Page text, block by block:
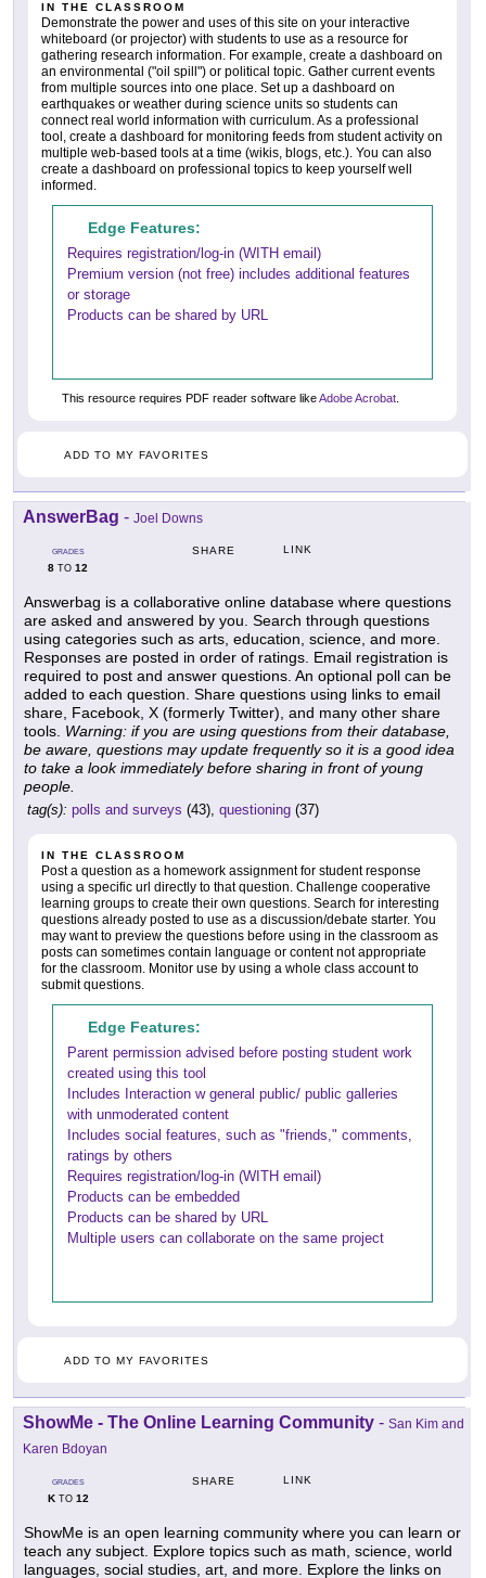
IN THE CLASSROOM
Demonstrate the power and uses of this site on your interactive
whiteboard (or projector) with students to use as a resource for
gathering research information. For example, create a dashboard on
an environmental ("oil spill") or political topic. Gather current events
from multiple sources into one place. Set up a dashboard on
earthquakes or weather during science units so students can
connect real world information with curriculum. As a professional
tool, create a dashboard for monitoring feeds from student activity on
multiple web-based tools at a time (wikis, blogs, etc.). You can also
create a dashboard on professional topics to keep yourself well
informed.
Edge Features:
Requires registration/log-in (WITH email)
Premium version (not free) includes additional features
or storage
Products can be shared by URL
This resource requires PDF reader software likeAdobe Acrobat
ADD TO MY FAVORITES
AnswerBag - Joel Downs
GRADES
8 TO 12
SHARE LINK
Answerbag is a collaborative online database where questions
are asked and answered by you. Search through questions
using categories such as arts, education, science, and more.
Responses are posted in order of ratings. Email registration is
required to post and answer questions. An optional poll can be
added to each question. Share questions using links to email
share, Facebook, X (formerly Twitter), and many other share
tools. Warning: if you are using questions from their database,
be aware, questions may update frequently so it is a good idea
to take a look immediately before sharing in front of young
people.
tag(s): polls and surveys (43), questioning (37)
IN THE CLASSROOM
Post a question as a homework assignment for student response
using a specific url directly to that question. Challenge cooperative
learning groups to create their own questions. Search for interesting
questions already posted to use as a discussion/debate starter. You
may want to preview the questions before using in the classroom as
posts can sometimes contain language or content not appropriate
for the classroom. Monitor use by using a whole class account to
submit questions.
Edge Features:
Parent permission advised before posting student work
created using this tool
Includes Interaction w general public/ public galleries
with unmoderated content
Includes social features, such as "friends," comments,
ratings by others
Requires registration/log-in (WITH email)
Products can be embedded
Products can be shared by URL
Multiple users can collaborate on the same project
ADD TO MY FAVORITES
ShowMe - The Online Learning Community - San Kim and
Karen Bdoyan
GRADES
KTO 12
SHARE LINK
ShowMe is an open learning community where you can learn or
teach any subject. Explore topics such as math, science, world
languages, social studies, art, and more. Explore the links on